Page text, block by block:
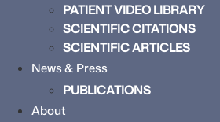
PATIENT VIDEO LIBRARY
SCIENTIFIC CITATIONS
SCIENTIFIC ARTICLES
News & Press
PUBLICATIONS
About